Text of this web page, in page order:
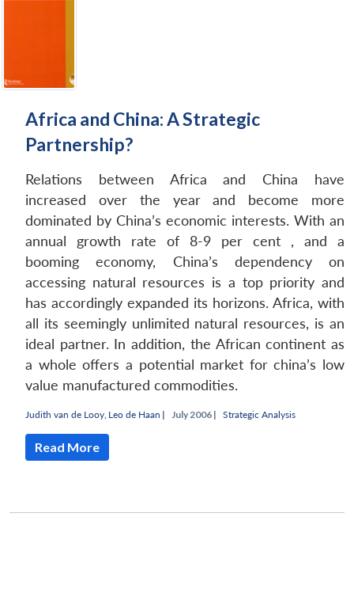
Africa and China: A Strategic
Partnership?
Relations between Africa and China have
increased over the year and become more
dominated by China’s economic interests. With an
annual growth rate of 8-9 per cent , and a
booming economy, China’s dependency on
accessing natural resources is a top priority and
has accordingly expanded its horizons. Africa, with
all its seemingly unlimited natural resources, is an
ideal partner. In addition, the African continent as
a whole offers a potential market for china’s low
value manufactured commodities.
Judith van de Looy Leo de Haan | July 2006 | Strategic Analysis
Read More